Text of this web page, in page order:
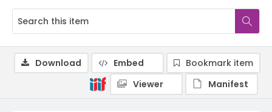
Download Embed
Bookmark item
Viewer
Manifest